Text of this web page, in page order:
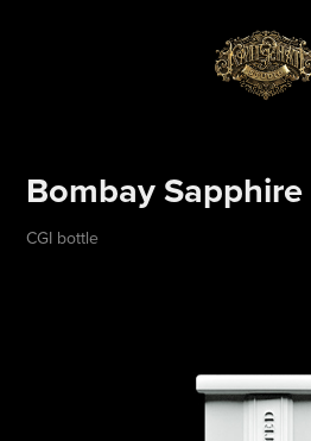
Bombay Sapphire
CGI bottle